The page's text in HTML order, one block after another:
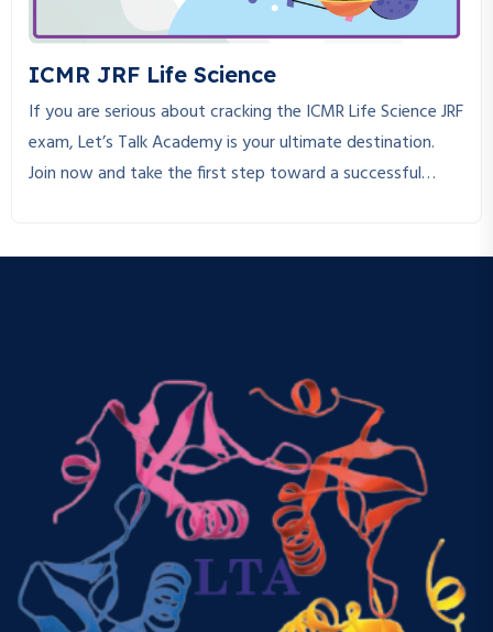
ICMR JRF Life Science
If you are serious about cracking the ICMR Life Science JRF
exam, Let’s Talk Academy is your ultimate destination.
Join now and take the first step toward a successful